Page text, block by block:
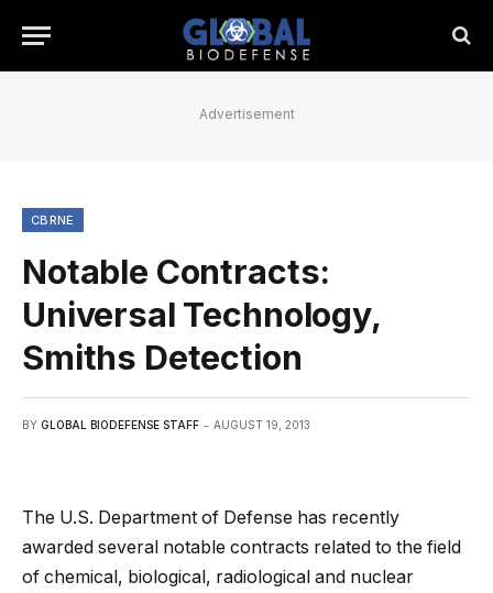
Advertisement
CBRNE
Notable Contracts:
Universal Technology,
Smiths Detection
BY GLOBAL BIODEFENSE STAFF AUGUST 19, 2013
The U.S. Department of Defense has recently
awarded several notable contracts related to the field
of chemical, biological, radiological and nuclear